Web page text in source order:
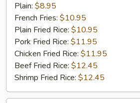
Garlic
Sauce
(4)
Plain: $8.95
French Fries: $10.95
Plain Fried Rice: $10.95
Pork Fried Rice: $11.95
Chicken Fried Rice: $11.95
Beef Fried Rice: $12.45
Shrimp Fried Rice: $12.45